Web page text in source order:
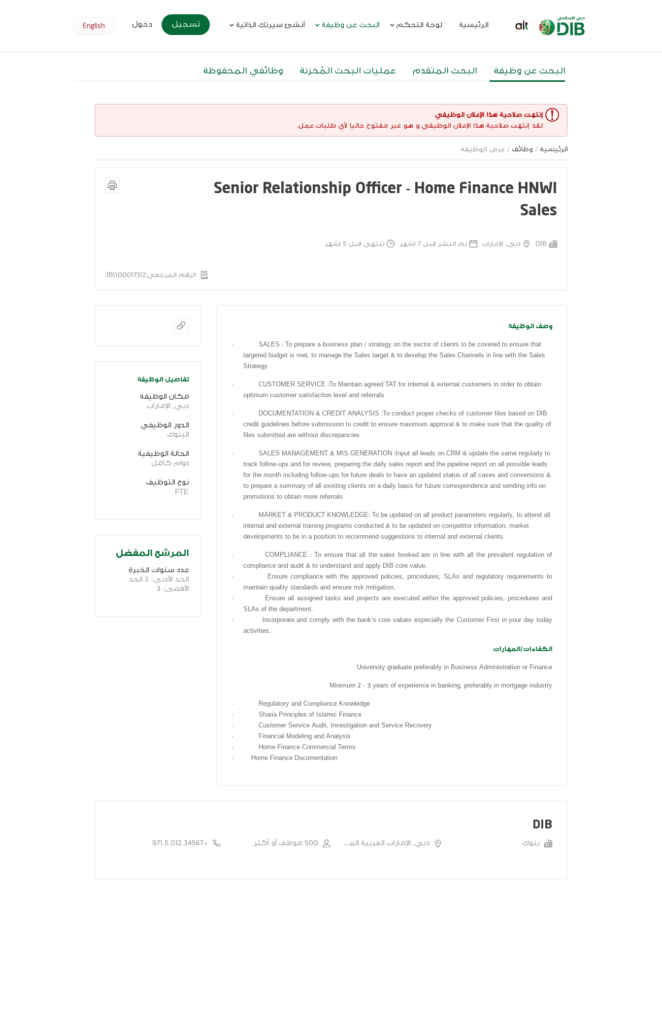
الرئيسية لوحة التحكم البحث عن وظيفة
البحث عن وظيفة البحث المتقدم عمليات البحث المُخزنة وظائفي المحفوظة
أنشئ سيرتك الذاتية دخول تسجيل English
إنتهت صلاحية هذا الإعلان الوظيفي
لقد إنتهت صلاحية هذا الإعلان الوظيفي و هو غير مفتوح حاليا لأي طلبات عمل.
الرئيسية / وظائف / عرض الوظيفة
Senior Relationship Officer - Home Finance HNWI
Sales
DIB دبي, الإمارات تم النشر قبل 7 اشهر تنتهي قبل 5 اشهر
الرقم المرجعي:JB1100017312
وصف الوظيفة
·
SALES : To prepare a business plan / strategy on the sector of clients to be covered to ensure that
targeted budget is met, to manage the Sales target & to develop the Sales Channels in line with the Sales
Strategy
·
CUSTOMER SERVICE :To Maintain agreed TAT for internal & external customers in order to obtain
optimum customer satisfaction level and referrals
·
DOCUMENTATION & CREDIT ANALYSIS :To conduct proper checks of customer files based on DIB
credit guidelines before submission to credit to ensure maximum approval & to make sure that the quality of
files submitted are without discrepancies
·
SALES MANAGEMENT & MIS GENERATION :Input all leads on CRM & update the same regularly to
track follow-ups and for review, preparing the daily sales report and the pipeline report on all possible leads
for the month including follow-ups for future deals to have an updated status of all cases and conversions &
to prepare a summary of all existing clients on a daily basis for future correspondence and sending info on
promotions to obtain more referrals
·
MARKET & PRODUCT KNOWLEDGE: To be updated on all product parameters regularly, to attend all
internal and external training programs conducted & to be updated on competitor information, market
developments to be in a position to recommend suggestions to internal and external clients.
·
COMPLIANCE : To ensure that all the sales booked are in line with all the prevalent regulation of
compliance and audit & to understand and apply DIB core value.
·
Ensure compliance with the approved policies, procedures, SLAs and regulatory requirements to
maintain quality standards and ensure risk mitigation.
·
Ensure all assigned tasks and projects are executed within the approved policies, procedures and
SLAs of the department.
·
Incorporate and comply with the bank's core values especially the Customer First in your day today
activities.
الكفاءات/المهارات
University graduate preferably in Business Administration or Finance
Minimum 2 - 3 years of experience in banking, preferably in mortgage industry
·
Regulatory and Compliance Knowledge
·
Sharia Principles of Islamic Finance
·
Customer Service Audit, Investigation and Service Recovery
·
Financial Modeling and Analysis
·
Home Finance Commercial Terms
·
Home Finance Documentation
تفاصيل الوظيفة
مكان الوظيفة
دبي, الإمارات
الدور الوظيفي
البنوك
الحالة الوظيفية
دوام كامل
نوع التوظيف
FTE
المرشح المفضل
عدد سنوات الخبرة
الأقصى: 3
DIB
بنوك دبي, الإمارات العربية المتحدة 500 موظف أو أكثر +971.5.012.34567